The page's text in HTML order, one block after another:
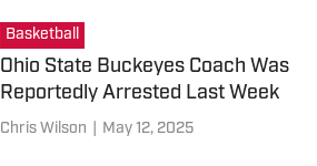
Basketball
Ohio State Buckeyes Coach Was
Reportedly Arrested Last Week
Chris Wilson May 12, 2025